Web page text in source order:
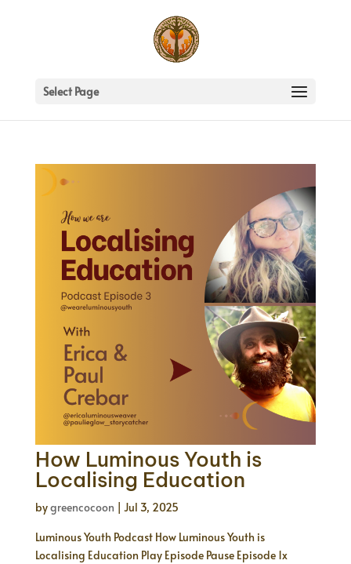
Select Page
How Luminous Youth is
Localising Education
bygreencocoon
Jul 3, 2025
Luminous Youth Podcast How Luminous Youth is
Localising Education Play Episode Pause Episode 1x